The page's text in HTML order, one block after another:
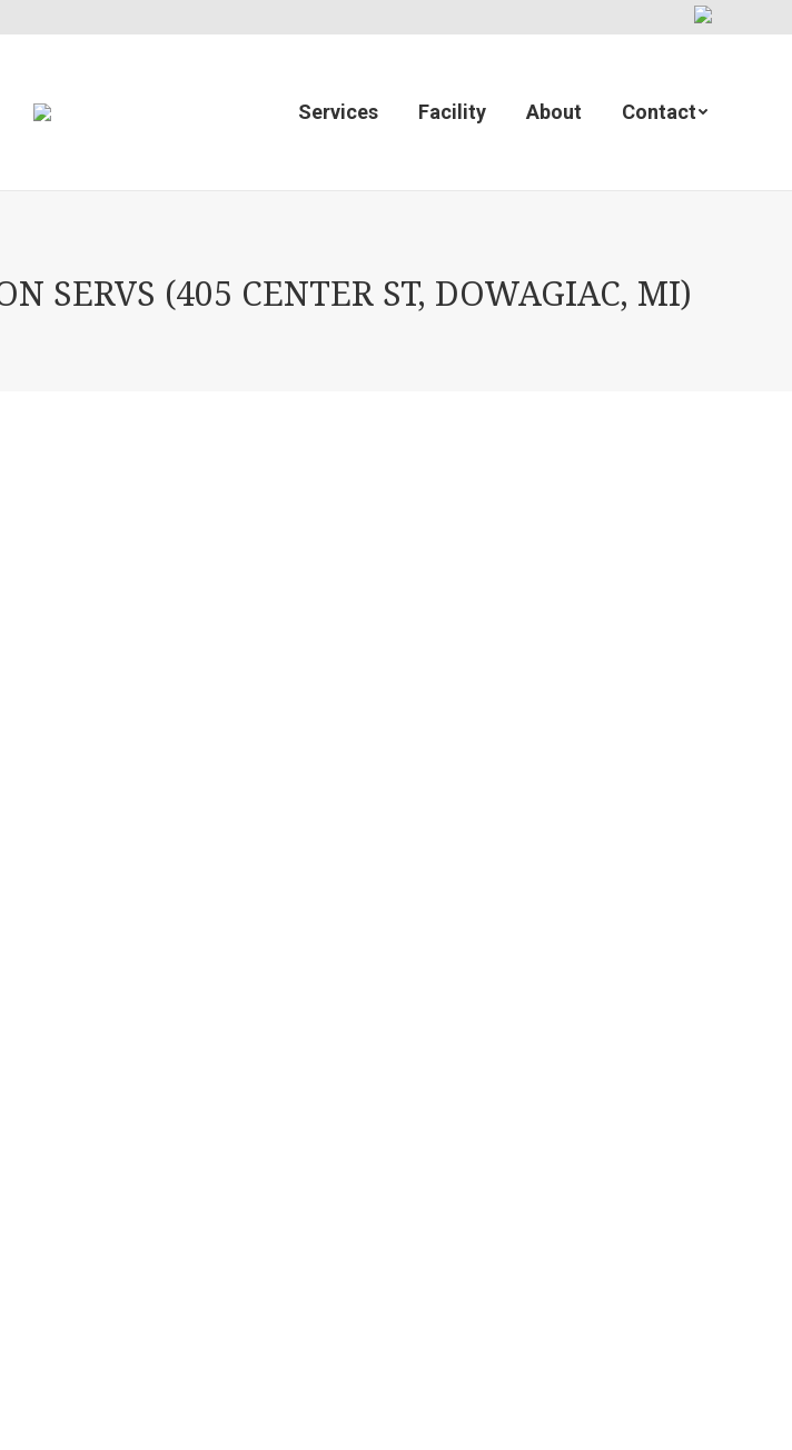
Services Facility About Contact
SERVS (405 CENTER ST, DOWAGIAC, MI)